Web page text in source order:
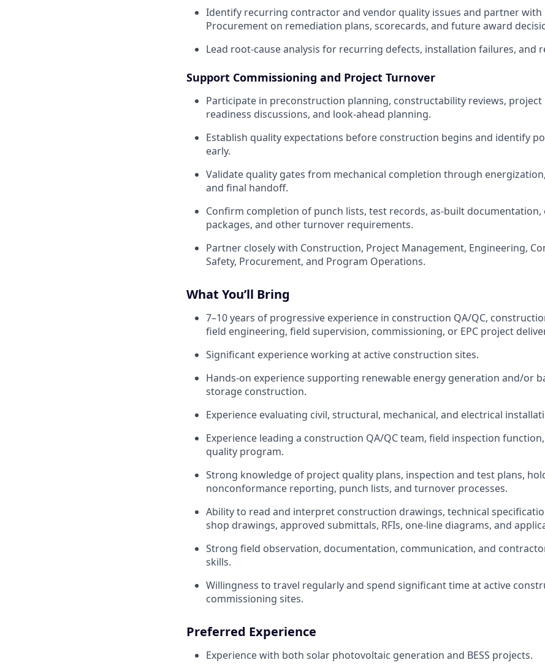
Identify recurring contractor and vendor quality issues and partner with
Procurement on remediation plans, scorecards, and future award
Lead root-cause analysis for recurring defects, installation failures, and
Support Commissioning and Project Turnover
Participate in preconstruction planning, constructability reviews, project
readiness discussions, and look-ahead planning.
Establish quality expectations before construction begins and identify
early.
Validate quality gates from mechanical completion through
and final handoff.
Confirm completion of punch lists, test records, as-built
packages, and other turnover requirements.
Partner closely with Construction, Project Management, Engineering,
Safety, Procurement, and Program Operations.
What You’ll Bring
7–10 years of progressive experience in construction QA/QC,
field engineering, field supervision, commissioning, or EPC project
Significant experience working at active construction sites.
Hands-on experience supporting renewable energy generation and/or
storage construction.
Experience evaluating civil, structural, mechanical, and electrical
Experience leading a construction QA/QC team, field inspection
quality program.
Strong knowledge of project quality plans, inspection and test plans,
nonconformance reporting, punch lists, and turnover processes.
Ability to read and interpret construction drawings, technical
shop drawings, approved submittals, RFIs, one-line diagrams, and
Strong field observation, documentation, communication, and
skills.
Willingness to travel regularly and spend significant time at active
commissioning sites.
Preferred Experience
Experience with both solar photovoltaic generation and BESS projects.